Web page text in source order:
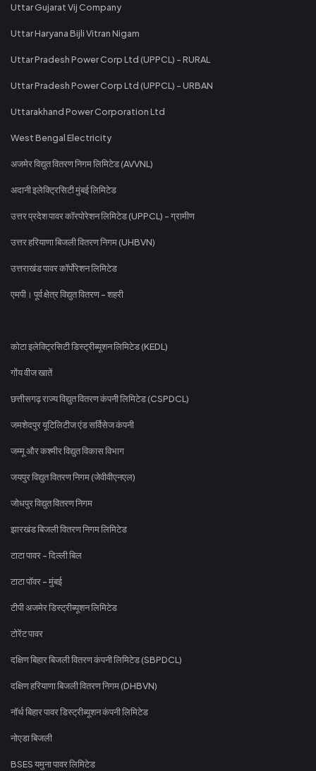
Uttar Gujarat Vij Company
Uttar Haryana Bijli Vitran Nigam
Uttar Pradesh Power Corp Ltd (UPPCL) - RURAL
Uttar Pradesh Power Corp Ltd (UPPCL) - URBAN
Uttarakhand Power Corporation Ltd
West Bengal Electricity
अजमेर विद्युत वितरण निगम लिमिटेड (AVVNL)
अदानी इलेक्ट्रिसिटी मुंबई लिमिटेड
उत्तर प्रदेश पावर कॉरपोरेशन लिमिटेड (UPPCL) - ग्रामीण
उत्तर हरियाणा बिजली वितरण निगम (UHBVN)
उत्तराखंड पावर कॉर्पोरेशन लिमिटेड
एमपी। पूर्व क्षेत्र विद्युत वितरण - शहरी
कोटा इलेक्ट्रिसिटी डिस्ट्रीब्यूशन लिमिटेड (KEDL)
गोंय वीज खातें
छत्तीसगढ़ राज्य विद्युत वितरण कंपनी लिमिटेड (CSPDCL)
जमशेदपुर यूटिलिटीज एंड सर्विसेज कंपनी
जम्मू और कश्मीर विद्युत विकास विभाग
जयपुर विद्युत वितरण निगम (जेवीवीएनएल)
जोधपुर विद्युत वितरण निगम
झारखंड बिजली वितरण निगम लिमिटेड
टाटा पावर - दिल्ली बिल
टाटा पॉवर - मुंबई
टीपी अजमेर डिस्ट्रीब्यूशन लिमिटेड
टोरेंट पावर
दक्षिण बिहार बिजली वितरण कंपनी लिमिटेड (SBPDCL)
दक्षिण हरियाणा बिजली वितरण निगम (DHBVN)
नॉर्थ बिहार पावर डिस्ट्रीब्यूशन कंपनी लिमिटेड
नोएडा बिजली
BSES यमुना पावर लिमिटेड